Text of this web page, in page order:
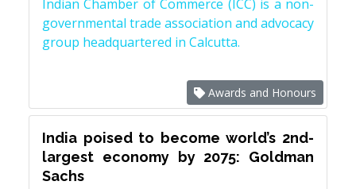
Indian Chamber of Commerce (ICC) is a non-
governmental trade association and advocacy
group headquartered in Calcutta.
Awards and Honours
India poised to become world’s 2nd-
largest economy by 2075: Goldman
Sachs